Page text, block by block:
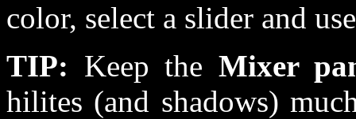
color, select a slider and
TIP: Keep the Mixer
hilites (and shadows)